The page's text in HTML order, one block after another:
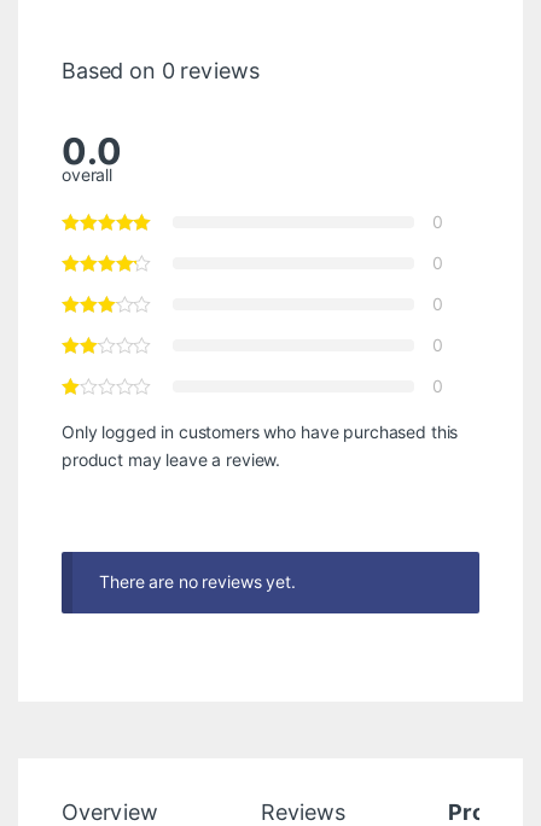
Based on 0 reviews
0.0
overall
0
0
0
0
0
Only logged in customers who have purchased this
product may leave a review.
There are no reviews yet.
Overview Reviews Product